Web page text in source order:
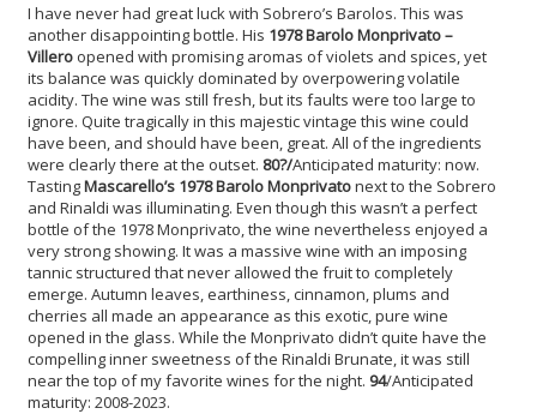
I have never had great luck with Sobrero’s Barolos. This was
another disappointing bottle. His 1978 Barolo Monprivato –
Villero opened with promising aromas of violets and spices, yet
its balance was quickly dominated by overpowering volatile
acidity. The wine was still fresh, but its faults were too large to
ignore. Quite tragically in this majestic vintage this wine could
have been, and should have been, great. All of the ingredients
were clearly there at the outset. 80?/Anticipated maturity: now.
TastingMascarello’s 1978 BaroloMonprivatonext to the Sobrero
and Rinaldi was illuminating. Even though this wasn’t a perfect
bottle of the 1978 Monprivato, the wine nevertheless enjoyed a
very strong showing. It was a massive wine with an imposing
tannic structured that never allowed the fruit to completely
emerge. Autumn leaves, earthiness, cinnamon, plums and
cherries all made an appearance as this exotic, pure wine
opened in the glass. While the Monprivato didn’t quite have the
compelling inner sweetness of the Rinaldi Brunate, it was still
near the top of my favorite wines for the night. 94/Anticipated
maturity: 2008-2023.